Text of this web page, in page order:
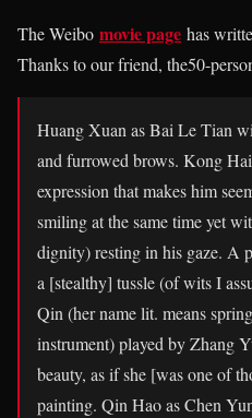
The Weibo movie page has
Thanks to our friend, the50-
Huang Xuan as Bai Le Tian
and furrowed brows. Kong
expression that makes him
smiling at the same time yet
dignity) resting in his gaze. A
a [stealthy] tussle (of wits I
Qin (her name lit. means
instrument) played by Zhang
beauty, as if she [was one of
painting. Qin Hao as Chen